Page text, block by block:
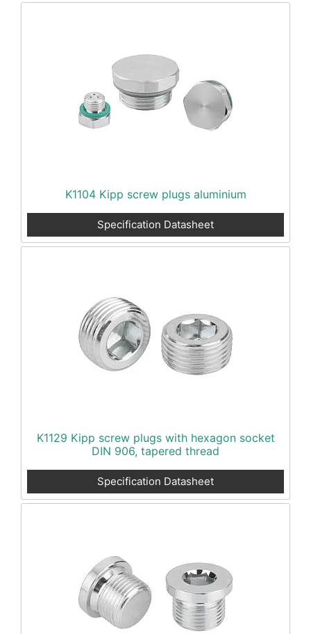
K1104 Kipp screw plugs aluminium
Specification Datasheet
K1129 Kipp screw plugs with hexagon socket
DIN 906, tapered thread
Specification Datasheet